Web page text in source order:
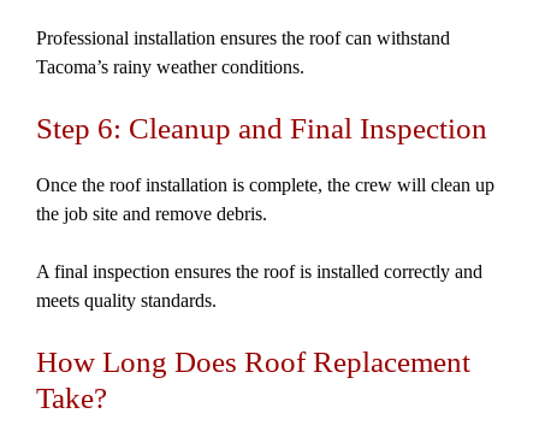
Professional installation ensures the roof can withstand
Tacoma’s rainy weather conditions.
Step 6: Cleanup and Final Inspection
Once the roof installation is complete, the crew will clean up
the job site and remove debris.
A final inspection ensures the roof is installed correctly and
meets quality standards.
How Long Does Roof Replacement
Take?